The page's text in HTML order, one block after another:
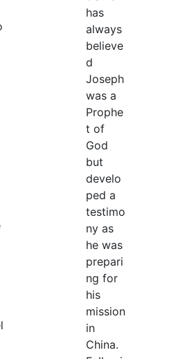
has
always
believe
d
Joseph
was a
Prophe
t of
God
but
develo
ped a
testimo
ny as
he was
prepari
ng for
his
mission
in
China.